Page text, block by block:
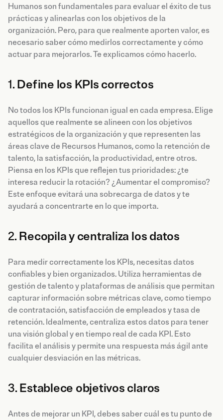
Humanos son fundamentales para evaluar el éxito de tus
prácticas y alinearlas con los objetivos de la
organización. Pero, para que realmente aporten valor, es
necesario saber cómo medirlos correctamente y cómo
actuar para mejorarlos. Te explicamos cómo hacerlo.
1. Define los KPIs correctos
No todos los KPIs funcionan igual en cada empresa. Elige
aquellos que realmente se alineen con los objetivos
estratégicos de la organización y que representen las
áreas clave de Recursos Humanos, como la retención de
talento, la satisfacción, la productividad, entre otros.
Piensa en los KPIs que reflejen tus prioridades: ¿te
interesa reducir la rotación? ¿Aumentar el compromiso?
Este enfoque evitará una sobrecarga de datos y te
ayudará a concentrarte en lo que importa.
2. Recopila y centraliza los datos
Para medir correctamente los KPIs, necesitas datos
confiables y bien organizados. Utiliza herramientas de
gestión de talento y plataformas de análisis que permitan
capturar información sobre métricas clave, como tiempo
de contratación, satisfacción de empleados y tasa de
retención. Idealmente, centraliza estos datos para tener
una visión global y en tiempo real de cada KPI. Esto
facilita el análisis y permite una respuesta más ágil ante
cualquier desviación en las métricas.
3. Establece objetivos claros
Antes de mejorar un KPI, debes saber cuál es tu punto de